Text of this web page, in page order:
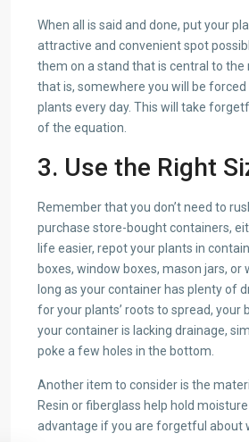
When all is said and done, put your
attractive and convenient spot
them on a stand that is central to
that is, somewhere you will be
plants every day. This will take
of the equation.
3. Use the Right
Remember that you don’t need to
purchase store-bought containers,
life easier, repot your plants in
boxes, window boxes, mason jars, or
long as your container has plenty of
for your plants’ roots to spread, your
your container is lacking drainage,
poke a few holes in the bottom.
Another item to consider is the
Resin or fiberglass help hold
advantage if you are forgetful about